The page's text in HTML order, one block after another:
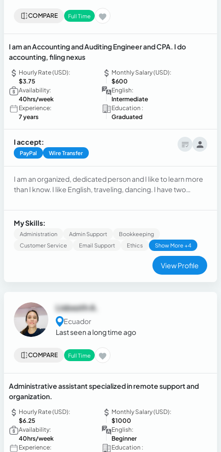
COMPARE Full Time
I am an Accounting and Auditing Engineer and CPA. I do
accounting, filing nexus
Hourly Rate (USD):
$3.75
Monthly Salary (USD):
$600
Availability:
40hrs/week
English:
Intermediate
Experience:
7 years
Education :
Graduated
I accept:
PayPal Wire Transfer
I am an organized, dedicated person and I like to learn more
than I know. I like English, traveling, dancing. I have two
My Skills:
Administration Admin Support
Bookkeeping
Customer Service
Email Support Ethics Show More +4
View Profile
Lisbezth A.
Ecuador
Last seen a long time ago
COMPARE Full Time
Administrative assistant specialized in remote support and
organization.
Hourly Rate (USD):
$6.25
Monthly Salary (USD):
$1000
Availability:
40hrs/week
English:
Beginner
Experience:
Education :